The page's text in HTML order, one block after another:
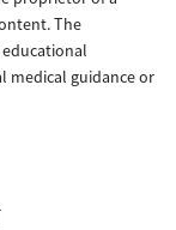
The
medical guidance or